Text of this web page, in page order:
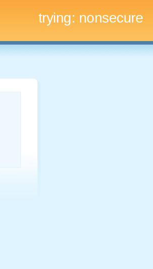
trying: nonsecure